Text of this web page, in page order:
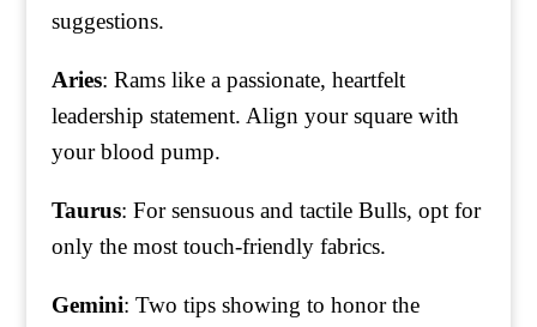
suggestions.
Aries: Rams like a passionate, heartfelt
leadership statement. Align your square with
your blood pump.
Taurus: For sensuous and tactile Bulls, opt for
only the most touch-friendly fabrics.
Gemini: Two tips showing to honor the